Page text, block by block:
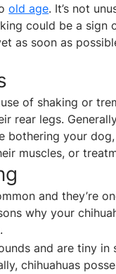
old age. It’s not
could be a
as soon as
of shaking or
rear legs.
bothering your
muscles, or
and they’re
why your
and are tiny
chihuahuas